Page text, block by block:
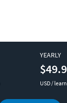
YEARLY
USD /